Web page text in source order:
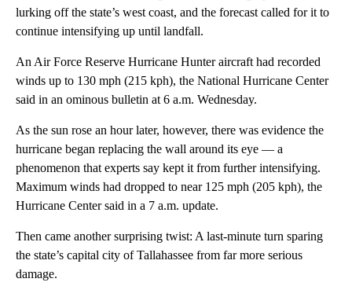
lurking off the state’s west coast, and the forecast called for it to
continue intensifying up until landfall.
An Air Force Reserve Hurricane Hunter aircraft had recorded
winds up to 130 mph (215 kph), the National Hurricane Center
said in an ominous bulletin at 6 a.m. Wednesday.
As the sun rose an hour later, however, there was evidence the
hurricane began replacing the wall around its eye — a
phenomenon that experts say kept it from further intensifying.
Maximum winds had dropped to near 125 mph (205 kph), the
Hurricane Center said in a 7 a.m. update.
Then came another surprising twist: A last-minute turn sparing
the state’s capital city of Tallahassee from far more serious
damage.